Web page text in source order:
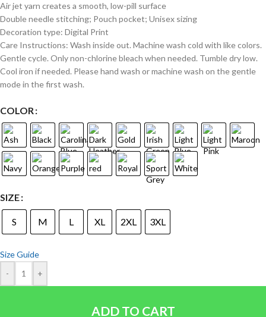
Air jet yarn creates a smooth, low-pill surface
Double needle stitching; Pouch pocket; Unisex sizing
Decoration type: Digital Print
Care Instructions: Wash inside out. Machine wash cold with like colors.
Gentle cycle. Only non-chlorine bleach when needed. Tumble dry low.
Cool iron if needed. Please hand wash or machine wash on the gentle
mode in the first wash.
COLOR
SIZE
S M L XL 2XL 3XL
Size Guide
-
+
ADD TO CART